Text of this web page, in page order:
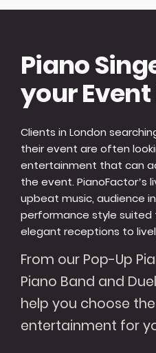
Piano
your
Clients in London
their event are often
entertainment that can
the event. PianoFactor’s
upbeat music, audience
performance style
elegant receptions to
From our Pop-Up
Piano Band and
help you choose
entertainment for